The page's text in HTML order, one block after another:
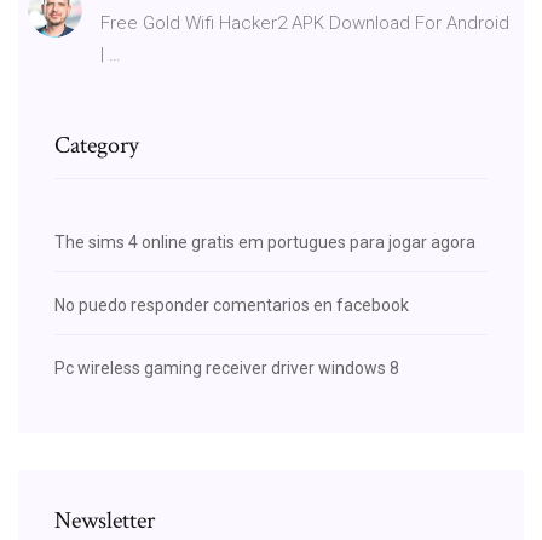
Free Gold Wifi Hacker2 APK Download For Android
| …
Category
The sims 4 online gratis em portugues para jogar agora
No puedo responder comentarios en facebook
Pc wireless gaming receiver driver windows 8
Newsletter